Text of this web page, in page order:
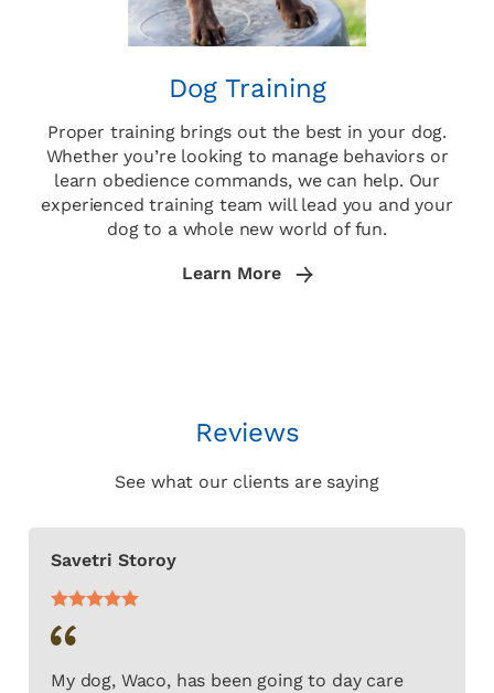
Dog Training
Proper training brings out the best in your dog.
Whether you’re looking to manage behaviors or
learn obedience commands, we can help. Our
experienced training team will lead you and your
dog to a whole new world of fun.
Learn More
Reviews
See what our clients are saying
Savetri Storoy
My dog, Waco, has been going to day care